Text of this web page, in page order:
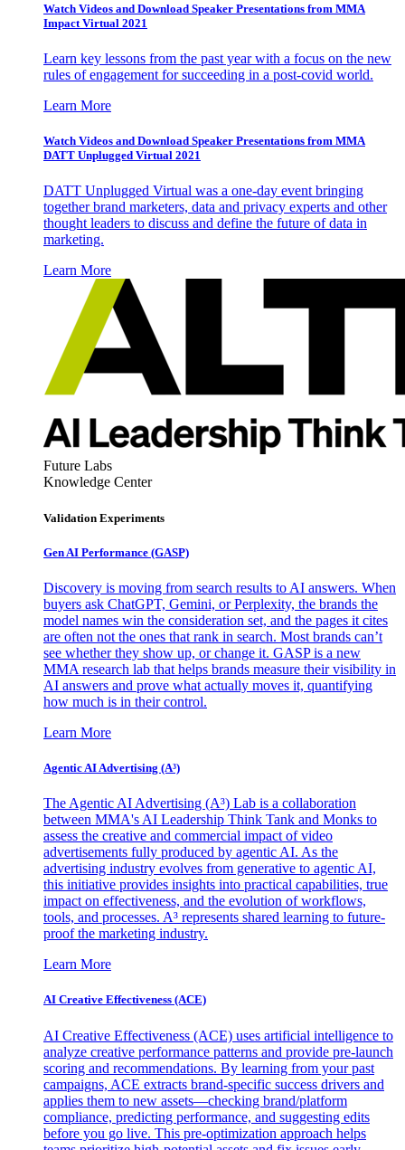
Watch Videos and Download Speaker Presentations from MMA
Impact Virtual 2021
Learn key lessons from the past year with a focus on the new
rules of engagement for succeeding in a post-covid world.
Learn More
Watch Videos and Download Speaker Presentations from MMA
DATT Unplugged Virtual 2021
DATT Unplugged Virtual was a one-day event bringing
together brand marketers, data and privacy experts and other
thought leaders to discuss and define the future of data in
marketing.
Learn More
Future Labs
Knowledge Center
Validation Experiments
Gen AI Performance (GASP)
Discovery is moving from search results to AI answers. When
buyers ask ChatGPT, Gemini, or Perplexity, the brands the
model names win the consideration set, and the pages it cites
are often not the ones that rank in search. Most brands can’t
see whether they show up, or change it. GASP is a new
MMA research lab that helps brands measure their visibility in
AI answers and prove what actually moves it, quantifying
how much is in their control.
Learn More
Agentic AI Advertising (A³)
The Agentic AI Advertising (A³) Lab is a collaboration
between MMA's AI Leadership Think Tank and Monks to
assess the creative and commercial impact of video
advertisements fully produced by agentic AI. As the
advertising industry evolves from generative to agentic AI,
this initiative provides insights into practical capabilities, true
impact on effectiveness, and the evolution of workflows,
tools, and processes. A³ represents shared learning to future-
proof the marketing industry.
Learn More
AI Creative Effectiveness (ACE)
AI Creative Effectiveness (ACE) uses artificial intelligence to
analyze creative performance patterns and provide pre-launch
scoring and recommendations. By learning from your past
campaigns, ACE extracts brand-specific success drivers and
applies them to new assets—checking brand/platform
compliance, predicting performance, and suggesting edits
before you go live. This pre-optimization approach helps